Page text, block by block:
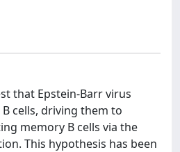
that Epstein-Barr virus
B cells, driving them to
memory B cells via the
This hypothesis has been